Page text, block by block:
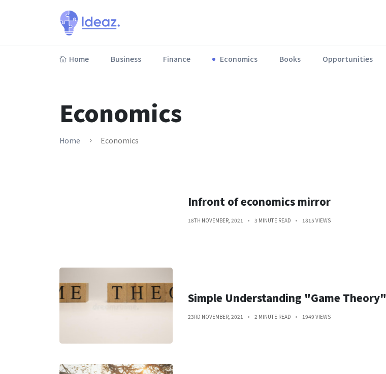
Home Business Finance Economics Books Opportunities
Economics
Home Economics
Infront of economics mirror
18TH NOVEMBER, 2021 3 MINUTE READ 1815 VIEWS
Simple Understanding "Game Theory"
23RD NOVEMBER, 2021 2 MINUTE READ 1949 VIEWS